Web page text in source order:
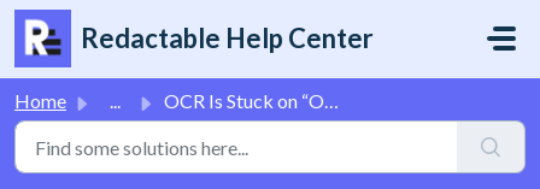
Skip to main content
Redactable Help Center
Home ... OCR Is Stuck on “Optimizing” or Not Running